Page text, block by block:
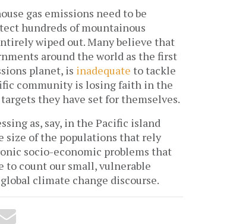
gas emissions need to be
hundreds of mountainous
wiped out. Many believe that
around the world as the first
planet, is inadequate to tackle
community is losing faith in the
they have set for themselves.
as, say, in the Pacific island
size of the populations that rely
socio-economic problems that
count our small, vulnerable
climate change discourse.